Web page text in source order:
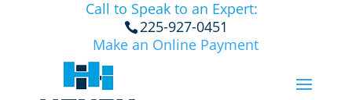
Call to Speak to an Expert:
225-927-0451
Make an Online Payment